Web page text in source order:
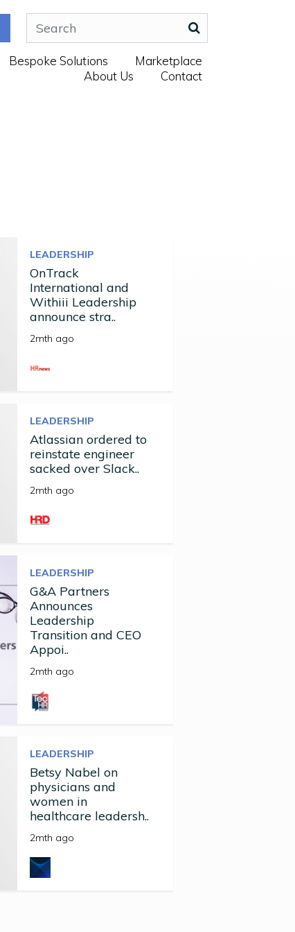
Bespoke Solutions
Marketplace
About Us
Contact
LEADERSHIP
OnTrack
International and
Withiii Leadership
announce stra..
2mth ago
LEADERSHIP
Atlassian ordered to
reinstate engineer
sacked over Slack..
2mth ago
LEADERSHIP
G&A Partners
Announces
Leadership
Transition and CEO
Appoi..
2mth ago
LEADERSHIP
Betsy Nabel on
physicians and
women in
healthcare leadersh..
2mth ago